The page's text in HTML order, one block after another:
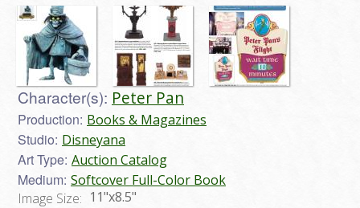
Character(s): Peter Pan
Production: Books & Magazines
Studio: Disneyana
Art Type: Auction Catalog
Medium: Softcover Full-Color Book
Image Size: 11"x8.5"